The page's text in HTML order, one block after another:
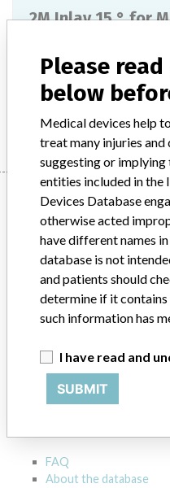
2M Inlay 15 ° for
Model / Serial
implantcast GmbH
Manufacturer Parent
ABOUT THIS DATABASE
Explore more than 120,000
FAQ
About the database
Please
below
Medical devices help
treat many injuries and
suggesting or implying
entities included in
Devices Database
otherwise acted
have different names
database is not
and patients should
determine if it
such information has
I have read and
SUBMIT